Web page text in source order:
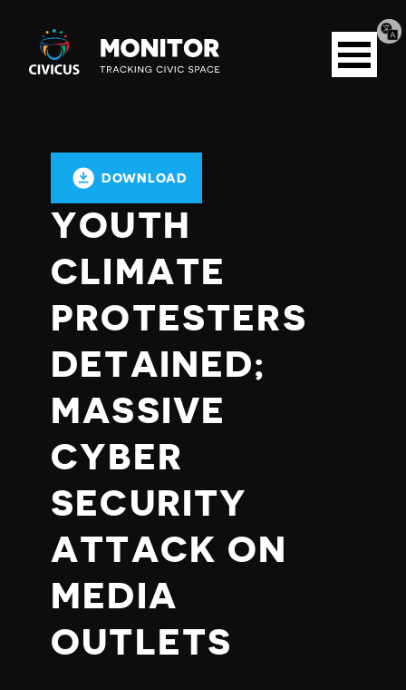
Civicus
Monitor
Open
menu
DOWNLOAD
YOUTH
CLIMATE
PROTESTERS
DETAINED;
MASSIVE
CYBER
SECURITY
ATTACK ON
MEDIA
OUTLETS